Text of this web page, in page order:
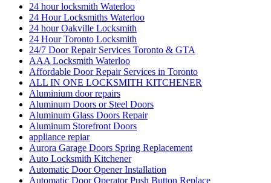
24 hour locksmith Waterloo
24 Hour Locksmiths Waterloo
24 hour Oakville Locksmith
24 Hour Toronto Locksmith
24/7 Door Repair Services Toronto & GTA
AAA Locksmith Waterloo
Affordable Door Repair Services in Toronto
ALL IN ONE LOCKSMITH KITCHENER
Aluminium door repairs
Aluminum Doors or Steel Doors
Aluminum Glass Doors Repair
Aluminum Storefront Doors
appliance repiar
Aurora Garage Doors Spring Replacement
Auto Locksmith Kitchener
Automatic Door Opener Installation
Automatic Door Operator Push Button Replace